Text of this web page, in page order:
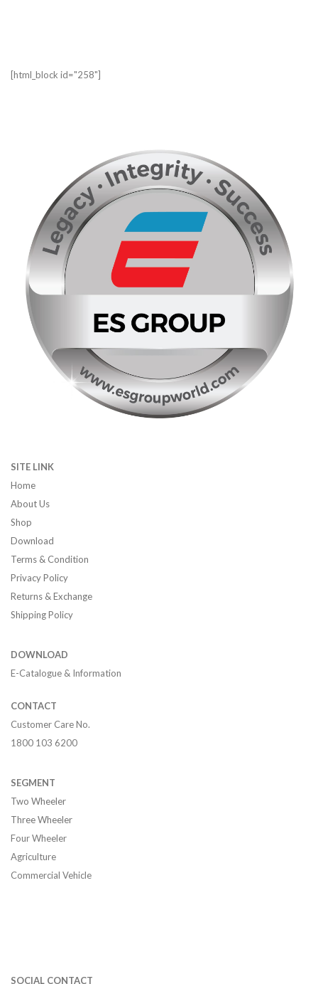
[html_block id="258"]
SITE LINK
Home
About Us
Shop
Download
Terms & Condition
Privacy Policy
Returns & Exchange
Shipping Policy
DOWNLOAD
E-Catalogue & Information
CONTACT
Customer Care No.
1800 103 6200
SEGMENT
Two Wheeler
Three Wheeler
Four Wheeler
Agriculture
Commercial Vehicle
SOCIAL CONTACT